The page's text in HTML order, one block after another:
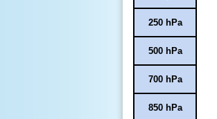
250 hPa
500 hPa
700 hPa
850 hPa